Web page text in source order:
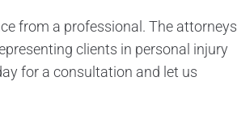
from a professional. The attorneys
clients in personal injury
for a consultation and let us